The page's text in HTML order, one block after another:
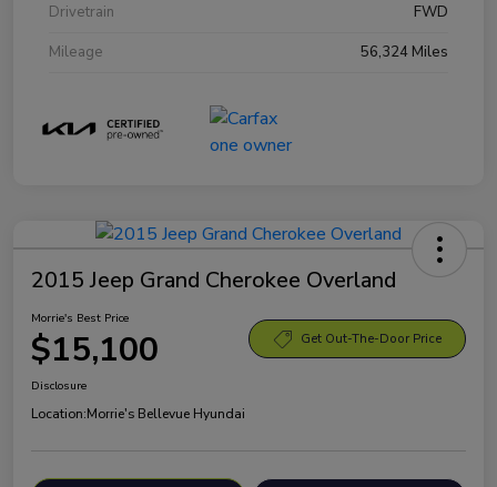
Drivetrain
FWD
Mileage
56,324 Miles
2015 Jeep Grand Cherokee Overland
Morrie's Best Price
$15,100 Get Out-The-Door Price
Disclosure
Location:Morrie's Bellevue Hyundai